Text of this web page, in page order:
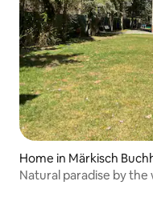
Home in Märkisch
Natural paradise by the